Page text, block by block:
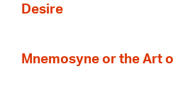
Desire
Mnemosyne or the Art